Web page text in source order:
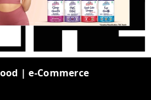
| e-Commerce